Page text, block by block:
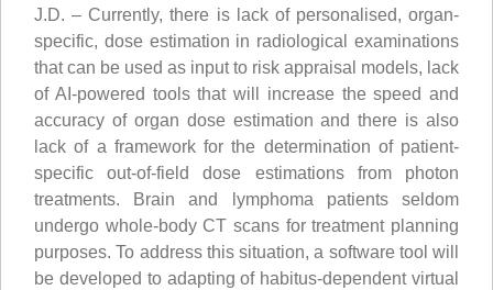
J.D. – Currently, there is lack of personalised, organ-
specific, dose estimation in radiological examinations
that can be used as input to risk appraisal models, lack
of AI-powered tools that will increase the speed and
accuracy of organ dose estimation and there is also
lack of a framework for the determination of patient-
specific out-of-field dose estimations from photon
treatments. Brain and lymphoma patients seldom
undergo whole-body CT scans for treatment planning
purposes. To address this situation, a software tool will
be developed to adapting of habitus-dependent virtual